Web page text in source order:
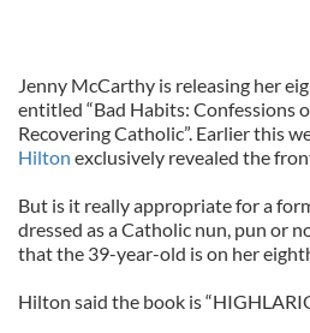
Jenny McCarthy is releasing her
entitled “Bad Habits: Confessions
Recovering Catholic”. Earlier this
Hilton exclusively revealed the
But is it really appropriate for a
dressed as a Catholic nun, pun or
that the 39-year-old is on her
Hilton said the book is